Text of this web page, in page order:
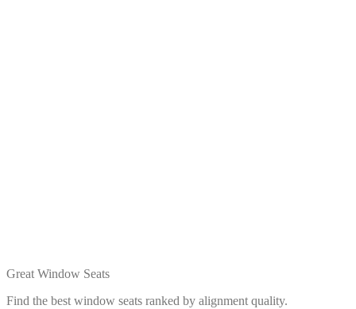
Great Window Seats
Find the best window seats ranked by alignment quality.